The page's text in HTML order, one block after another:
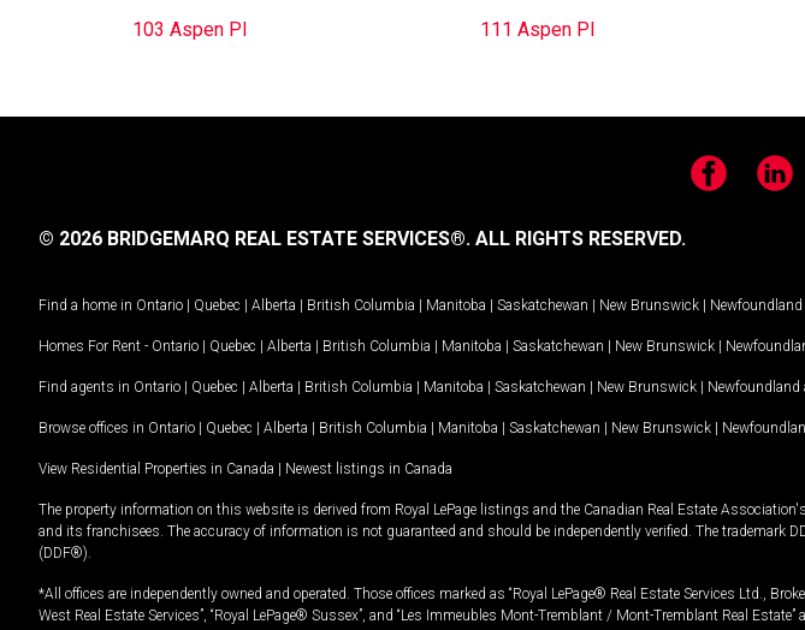
103 Aspen Pl 111 Aspen Pl
Facebook
© 2026 BRIDGEMARQ REAL ESTATE SERVICES®. ALL RIGHTS RESERVED.
Find a home in Ontario | Quebec | Alberta | British Columbia | Manitoba | Saskatchewan | New Brunswick |
Homes For Rent - Ontario | Quebec | Alberta | British Columbia | Manitoba | Saskatchewan | New Brunswick |
Find agents in Ontario | Quebec | Alberta | British Columbia | Manitoba | Saskatchewan | New Brunswick | Newfoundland
Browse offices in Ontario | Quebec | Alberta | British Columbia | Manitoba | Saskatchewan | New Brunswick |
View Residential Properties in Canada | Newest listings in Canada
The property information on this website is derived from Royal LePage listings and the Canadian Real Estate
and its franchisees. The accuracy of information is not guaranteed and should be independently verified. The trademark
(DDF®).
*All offices are independently owned and operated. Those offices marked as “Royal LePage® Real Estate Services Ltd.,
West Real Estate Services”, “Royal LePage® Sussex”, and “Les Immeubles Mont-Tremblant / Mont-Tremblant Real